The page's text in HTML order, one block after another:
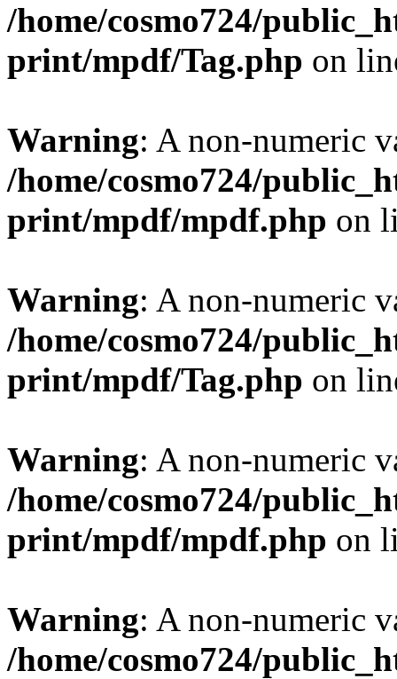
/home/cosmo724/
print/mpdf/Tag.php on
Warning: A non-numeric
/home/cosmo724/
print/mpdf/mpdf.php on
Warning: A non-numeric
/home/cosmo724/
print/mpdf/Tag.php on
Warning: A non-numeric
/home/cosmo724/
print/mpdf/mpdf.php on
Warning: A non-numeric
/home/cosmo724/